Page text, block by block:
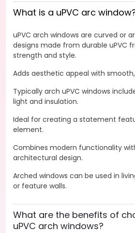
What is a uPVC arc
uPVC arch windows are curved or
designs made from durable uPVC
strength and style.
Adds aesthetic appeal with
Typically arch uPVC windows
light and insulation.
Ideal for creating a statement
element.
Combines modern functionality
architectural design.
Arched windows can be used in
or feature walls.
What are the benefits of
uPVC arch windows?